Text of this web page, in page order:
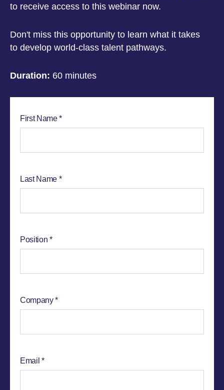
to receive access to this webinar now.
Don't miss this opportunity to learn what it takes
to develop world-class talent pathways.
Duration: 60 minutes
First Name
Last Name
Position
Company
Email